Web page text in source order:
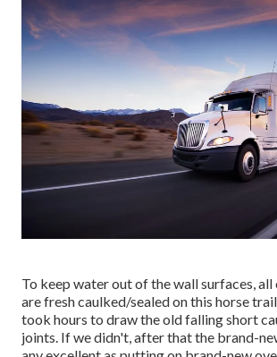
To keep water out of the wall surfaces, all
are fresh caulked/sealed on this horse
took hours to draw the old falling short
joints. If we didn't, after that the brand-